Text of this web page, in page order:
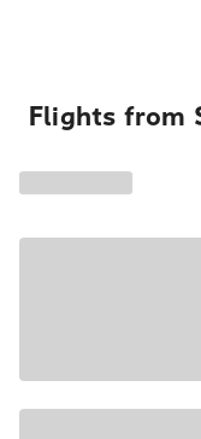
Flights from